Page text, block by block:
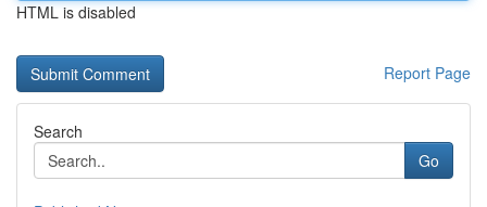
HTML is disabled
Report Page
Search
Go